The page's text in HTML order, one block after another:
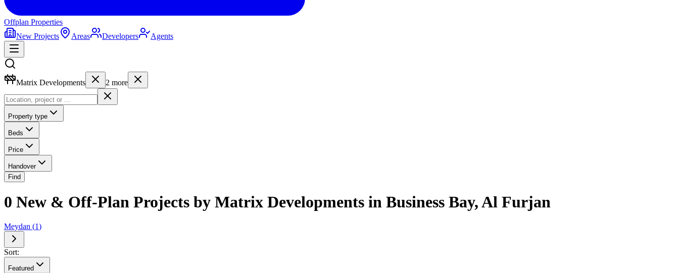
Offplan Properties
New Projects
Areas Developers Agents
Matrix Developments 2 more
Property type
Beds
Price
Handover
Find
0 New & Off-Plan Projects by Matrix Developments in Business Bay, Al Furjan
Meydan (1)
Sort:
Featured